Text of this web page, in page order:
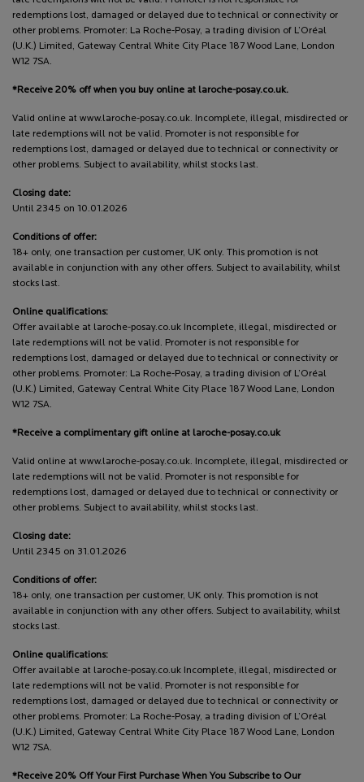
redemptions lost, damaged or delayed due to technical or connectivity or
other problems. Promoter: La Roche-Posay, a trading division of L’Oréal
(U.K.) Limited, Gateway Central White City Place 187 Wood Lane, London
W12 7SA.
*Receive 20% off when you buy online at laroche-posay.co.uk.
Valid online at www.laroche-posay.co.uk. Incomplete, illegal, misdirected or
late redemptions will not be valid. Promoter is not responsible for
redemptions lost, damaged or delayed due to technical or connectivity or
other problems. Subject to availability, whilst stocks last.
Closing date:
Until 2345 on 10.01.2026
Conditions of offer:
18+ only, one transaction per customer, UK only. This promotion is not
available in conjunction with any other offers. Subject to availability, whilst
stocks last.
Online qualifications:
Offer available at laroche-posay.co.uk Incomplete, illegal, misdirected or
late redemptions will not be valid. Promoter is not responsible for
redemptions lost, damaged or delayed due to technical or connectivity or
other problems. Promoter: La Roche-Posay, a trading division of L’Oréal
(U.K.) Limited, Gateway Central White City Place 187 Wood Lane, London
W12 7SA.
*Receive a complimentary gift online at laroche-posay.co.uk
Valid online at www.laroche-posay.co.uk. Incomplete, illegal, misdirected or
late redemptions will not be valid. Promoter is not responsible for
redemptions lost, damaged or delayed due to technical or connectivity or
other problems. Subject to availability, whilst stocks last.
Closing date:
Until 2345 on 31.01.2026
Conditions of offer:
18+ only, one transaction per customer, UK only. This promotion is not
available in conjunction with any other offers. Subject to availability, whilst
stocks last.
Online qualifications:
Offer available at laroche-posay.co.uk Incomplete, illegal, misdirected or
late redemptions will not be valid. Promoter is not responsible for
redemptions lost, damaged or delayed due to technical or connectivity or
other problems. Promoter: La Roche-Posay, a trading division of L’Oréal
(U.K.) Limited, Gateway Central White City Place 187 Wood Lane, London
W12 7SA.
*Receive 20% Off Your First Purchase When You Subscribe to Our